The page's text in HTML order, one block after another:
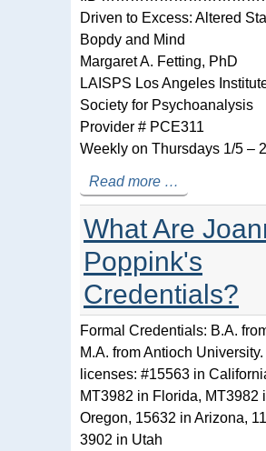
Driven to Excess: Altered
Bopdy and Mind
Margaret A. Fetting, PhD
LAISPS Los Angeles
Society for Psychoanalysis
Provider # PCE311
Weekly on Thursdays 1/5 –
Read more …
What Are
Poppink's
Credentials?
Formal Credentials: B.A.
M.A. from Antioch
licenses: #15563 in
MT3982 in Florida, MT3982
Oregon, 15632 in Arizona,
3902 in Utah